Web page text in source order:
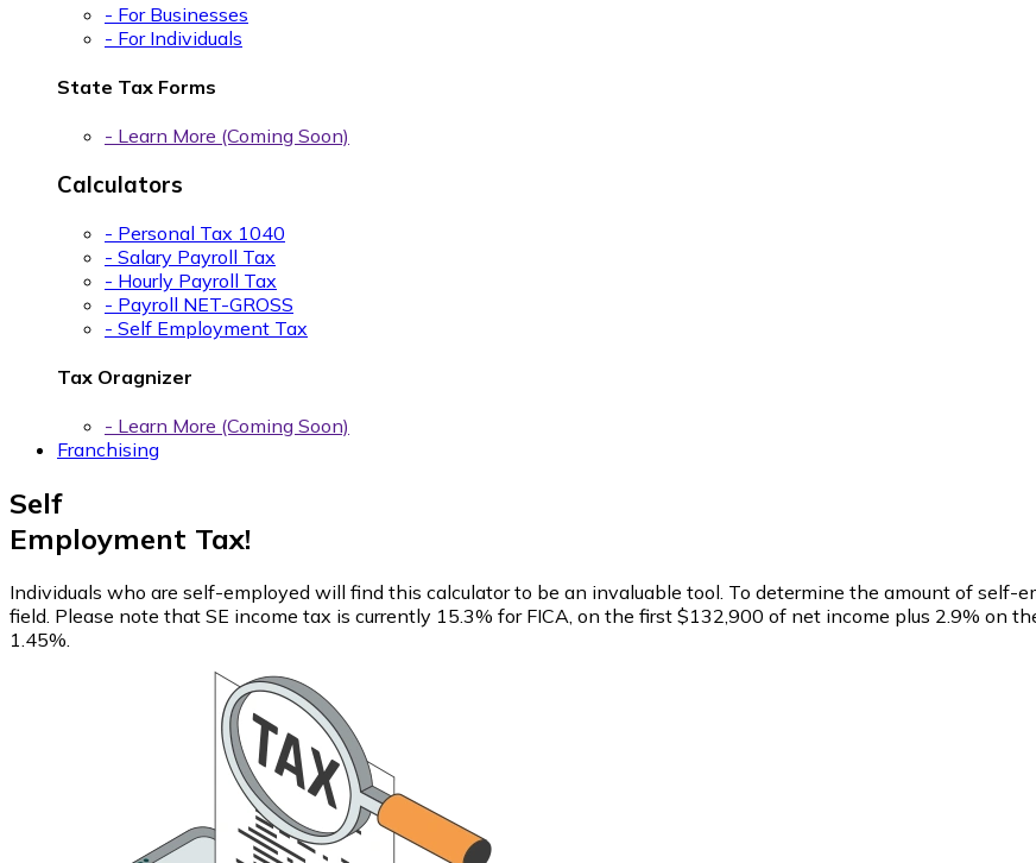
- For Businesses
- For Individuals
State Tax Forms
- Learn More (Coming Soon)
Calculators
- Personal Tax 1040
- Salary Payroll Tax
- Hourly Payroll Tax
- Payroll NET-GROSS
- Self Employment Tax
Tax Oragnizer
- Learn More (Coming Soon)
Franchising
Self
Employment Tax!
Individuals who are self-employed will find this calculator to be an invaluable tool. To determine the amount of
field. Please note that SE income tax is currently 15.3% for FICA, on the first $132,900 of net income plus 2.9% on
1.45%.